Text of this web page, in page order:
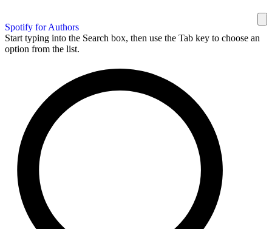
Spotify for Authors
Start typing into the Search box, then use the Tab key to choose an
option from the list.